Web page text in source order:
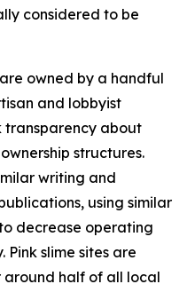
considered to be
owned by a handful
and lobbyist
transparency about
structures.
writing and
using similar
decrease operating
slime sites are
half of all local